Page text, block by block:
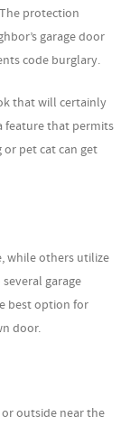
protection
garage door
code burglary.
that will certainly
feature that permits
pet cat can get
while others utilize
garage
best option for
door.
outside near the